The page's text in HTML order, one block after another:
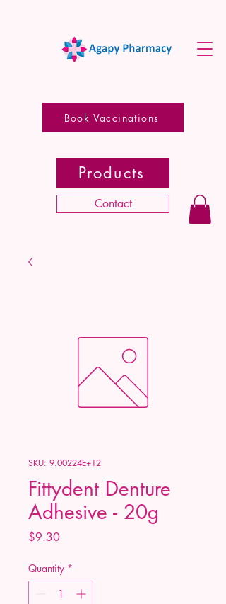
Contact
Book Vaccinations
Products
SKU: 9.00224E+12
Fittydent Denture
Adhesive - 20g
$9.30Price
Quantity *